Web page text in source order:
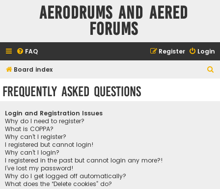
Aerodrums and Aered
forums
FAQ Login
Register
Board index
Frequently Asked Questions
Login and Registration Issues
Why do I need to register?
What is COPPA?
Why can’t I register?
I registered but cannot login!
Why can’t I login?
I registered in the past but cannot login any more?!
I’ve lost my password!
Why do I get logged off automatically?
What does the “Delete cookies” do?